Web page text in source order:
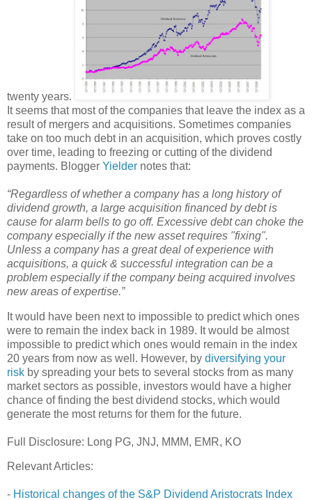
twenty years.
It seems that most of the companies that leave the index as a
result of mergers and acquisitions. Sometimes companies
take on too much debt in an acquisition, which proves costly
over time, leading to freezing or cutting of the dividend
payments. Blogger Yielder notes that:
“Regardless of whether a company has a long history of
dividend growth, a large acquisition financed by debt is
cause for alarm bells to go off. Excessive debt can choke the
company especially if the new asset requires "fixing".
Unless a company has a great deal of experience with
acquisitions, a quick & successful integration can be a
problem especially if the company being acquired involves
new areas of expertise.”
It would have been next to impossible to predict which ones
were to remain the index back in 1989. It would be almost
impossible to predict which ones would remain in the index
20 years from now as well. However, by diversifying your
risk by spreading your bets to several stocks from as many
market sectors as possible, investors would have a higher
chance of finding the best dividend stocks, which would
generate the most returns for them for the future.
Full Disclosure: Long PG, JNJ, MMM, EMR, KO
Relevant Articles:
- Historical changes of the S&P Dividend Aristocrats Index